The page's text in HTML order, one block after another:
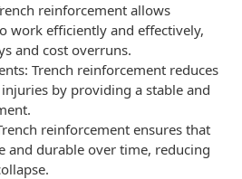
reinforcement allows
work efficiently and effectively,
and cost overruns.
Trench reinforcement reduces
by providing a stable and
reinforcement ensures that
and durable over time, reducing